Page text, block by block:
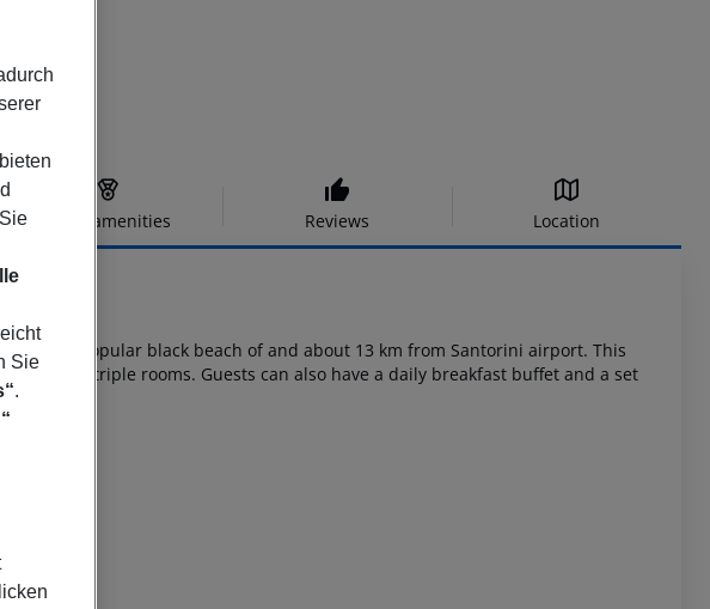
Hotel amenities Reviews Location
the popular black beach of and about 13 km from Santorini airport. This
and triple rooms. Guests can also have a daily breakfast buffet and a set
Sie
.